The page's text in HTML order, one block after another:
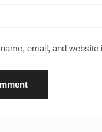
email, and